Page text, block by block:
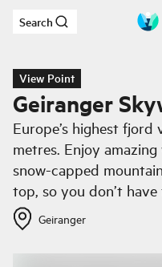
Skip to main content
Search
View Point
Geiranger
Europe’s highest
metres. Enjoy
snow-capped
top, so you don’t have
Geiranger